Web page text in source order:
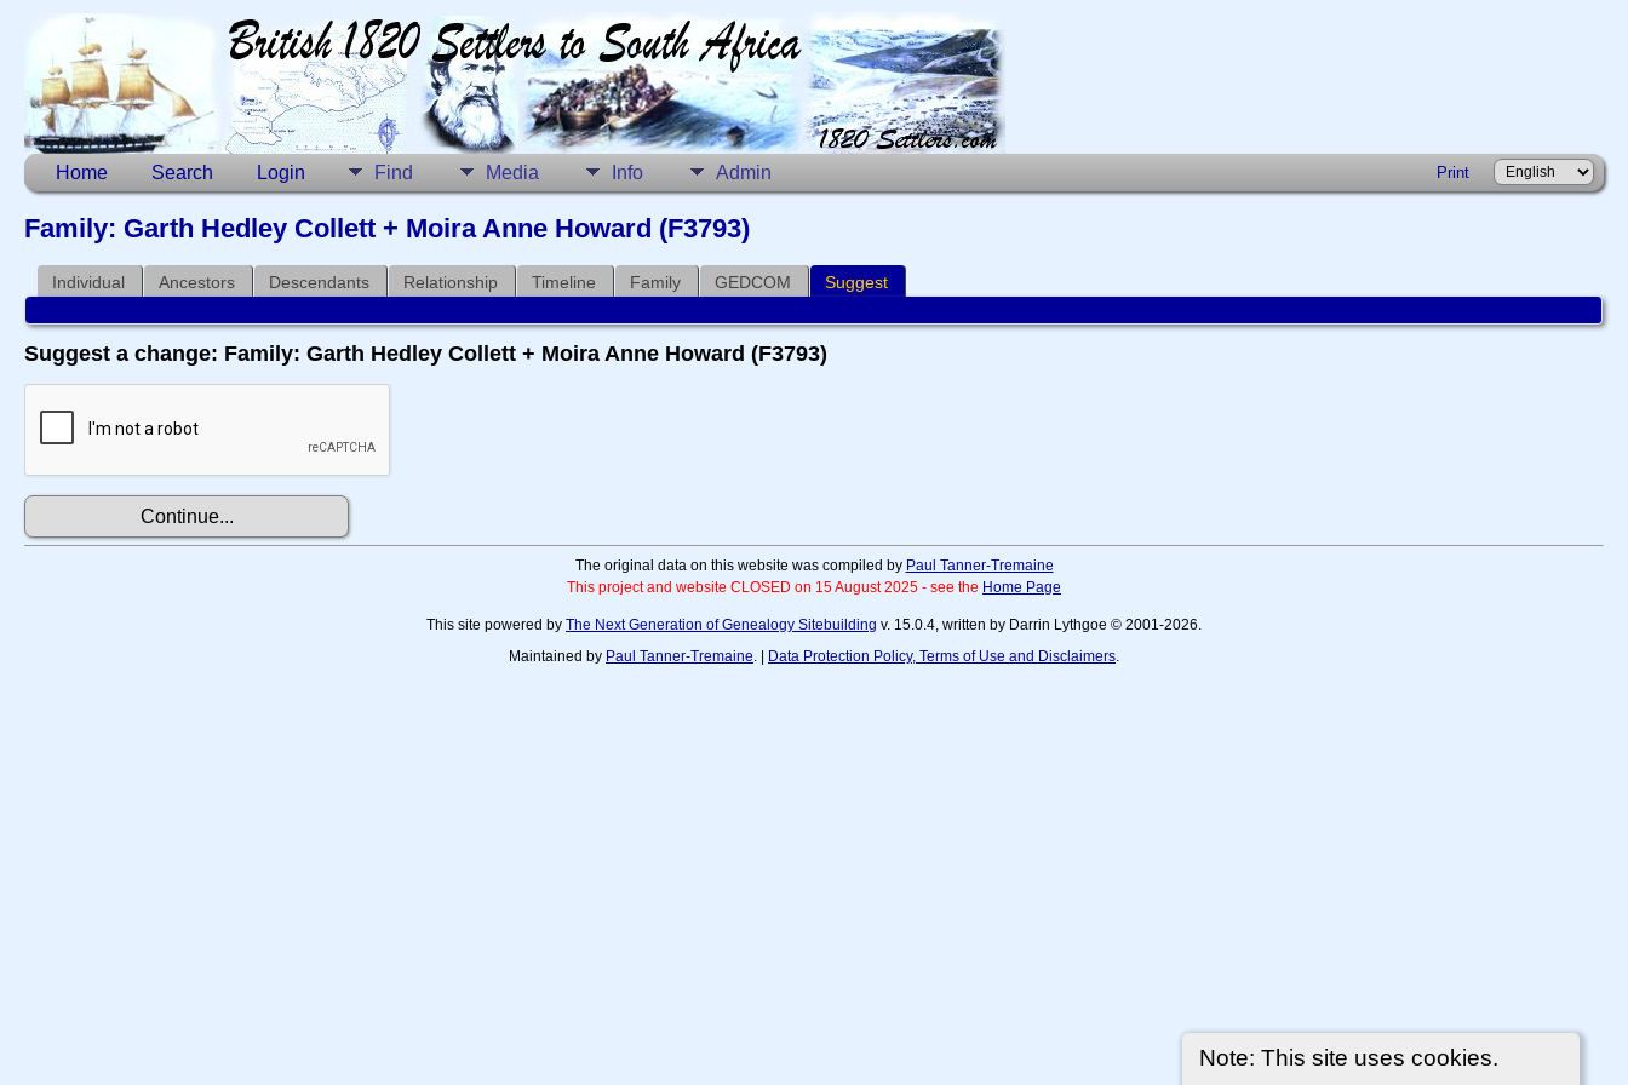
Home Search Login Find Media Info Admin Print
Note: This site uses cookies.
Family: Garth Hedley Collett + Moira Anne Howard (F3793)
Individual Ancestors Descendants Relationship Timeline Family GEDCOM Suggest
Suggest a change: Family: Garth Hedley Collett + Moira Anne Howard (F3793)
The original data on this website was compiled by Paul Tanner-Tremaine
This project and website CLOSED on 15 August 2025 - see the Home Page
This site powered by The Next Generation of Genealogy Sitebuilding v. 15.0.4, written by Darrin Lythgoe © 2001-2026.
Maintained by Paul Tanner-Tremaine. | Data Protection Policy, Terms of Use and Disclaimers.